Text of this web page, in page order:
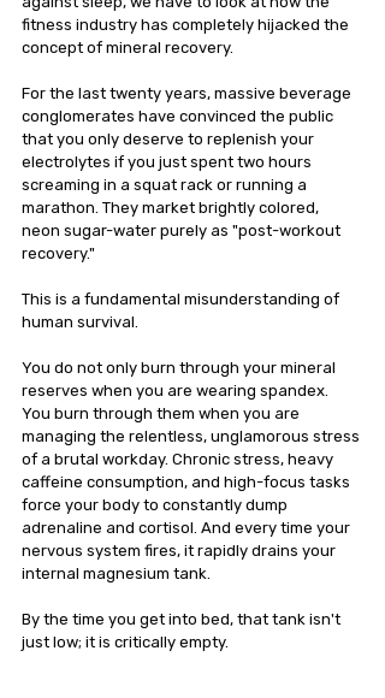
fitness industry has completely hijacked the
concept of mineral recovery.
For the last twenty years, massive beverage
conglomerates have convinced the public
that you only deserve to replenish your
electrolytes if you just spent two hours
screaming in a squat rack or running a
marathon. They market brightly colored,
neon sugar-water purely as "post-workout
recovery."
This is a fundamental misunderstanding of
human survival.
You do not only burn through your mineral
reserves when you are wearing spandex.
You burn through them when you are
managing the relentless, unglamorous stress
of a brutal workday. Chronic stress, heavy
caffeine consumption, and high-focus tasks
force your body to constantly dump
adrenaline and cortisol. And every time your
nervous system fires, it rapidly drains your
internal magnesium tank.
By the time you get into bed, that tank isn't
just low; it is critically empty.